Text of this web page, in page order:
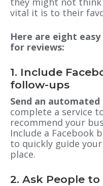
vital it is to their
Here are eight
for reviews:
1. Include
follow-ups
Send an
complete a service
recommend your
Include a Facebook
to quickly guide
place.
2. Ask People to